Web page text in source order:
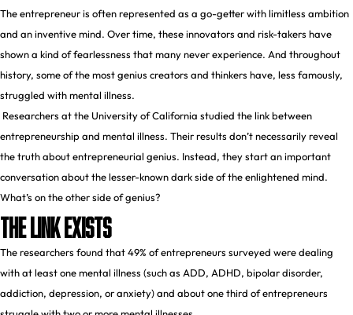
The entrepreneur is often represented as a go-getter with limitless ambition
and an inventive mind. Over time, these innovators and risk-takers have
shown a kind of fearlessness that many never experience. And throughout
history, some of the most genius creators and thinkers have, less famously,
struggled with mental illness.
Researchers at the University of California studied the link between
entrepreneurship and mental illness. Their results don’t necessarily reveal
the truth about entrepreneurial genius. Instead, they start an important
conversation about the lesser-known dark side of the enlightened mind.
What’s on the other side of genius?
The Link Exists
Theresearchers found that 49% of entrepreneurs surveyed were dealing
with at least one mental illness (such as ADD, ADHD, bipolar disorder,
addiction, depression, or anxiety) and about one third of entrepreneurs